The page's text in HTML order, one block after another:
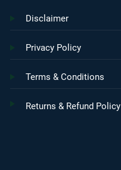
Disclaimer
Privacy Policy
Terms & Conditions
Returns & Refund Policy